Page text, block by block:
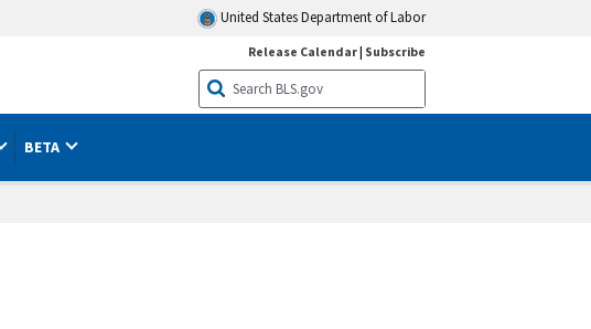
United States Department of Labor
Release Calendar| Subscribe
BETA